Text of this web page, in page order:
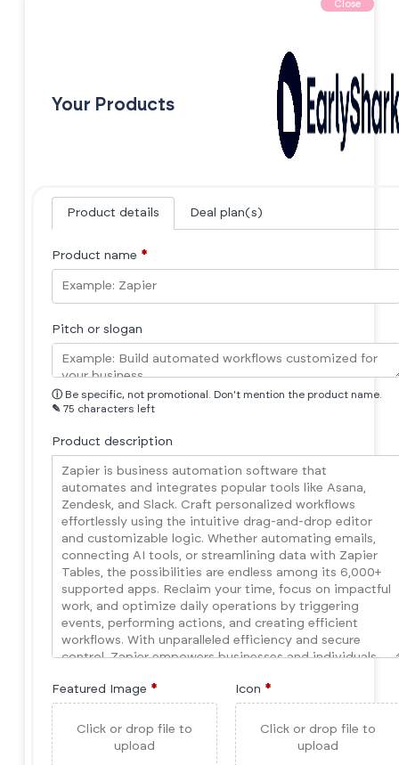
Close
Your Products
Product details Deal plan(s)
Product name *
Pitch or slogan
ⓘ Be specific, not promotional. Don't mention the product name.
✎ 75 characters left
Product description
Featured Image *
Click or drop file to
upload
Icon *
Click or drop file to
upload